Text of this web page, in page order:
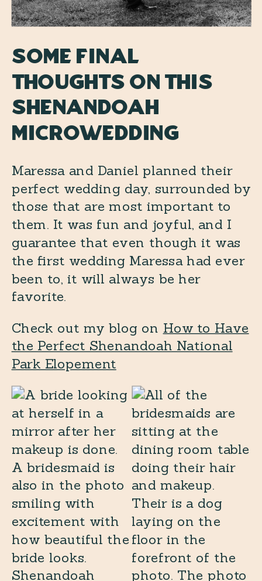
Some final
thoughts on this
Shenandoah
Microwedding
Maressa and Daniel planned their
perfect wedding day, surrounded by
those that are most important to
them. It was fun and joyful, and I
guarantee that even though it was
the first wedding Maressa had ever
been to, it will always be her
favorite.
Check out my blog on How to Have
the Perfect Shenandoah National
Park Elopement